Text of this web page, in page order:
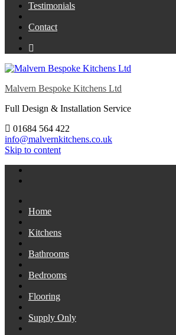
Testimonials
Contact
Malvern Bespoke Kitchens Ltd
Full Design & Installation Service
01684 564 422
info@malvernkitchens.co.uk
Skip to content
Home
Kitchens
Bathrooms
Bedrooms
Flooring
Supply Only